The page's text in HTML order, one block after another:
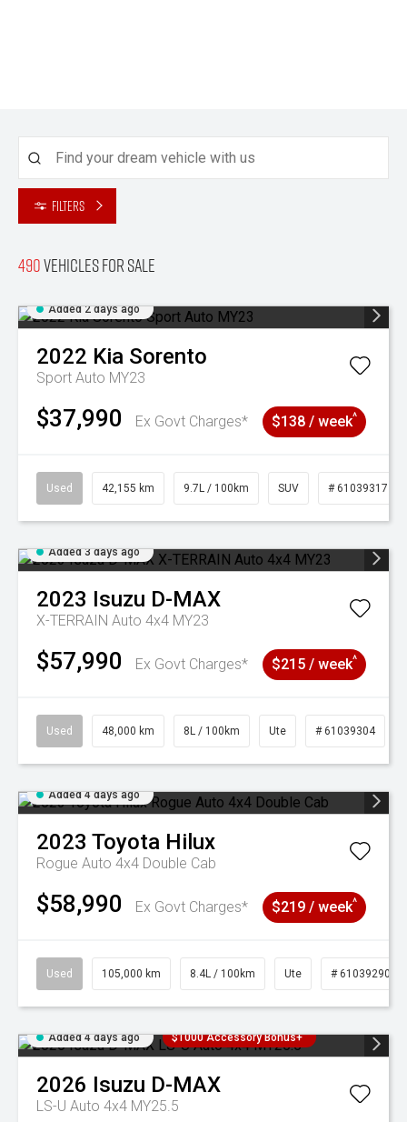
Filters
490Vehicles for sale
Added 2 days ago
2022 Kia Sorento
Sport Auto MY23
$37,990 Ex Govt Charges* $138 / week^
Used 42,155 km 9.7L / 100km SUV # 61039317
Added 3 days ago
2023 Isuzu D-MAX
X-TERRAIN Auto 4x4 MY23
$57,990 Ex Govt Charges* $215 / week^
Used 48,000 km 8L / 100km Ute # 61039304
Added 4 days ago
2023 Toyota Hilux
Rogue Auto 4x4 Double Cab
$58,990 Ex Govt Charges* $219 / week^
Used 105,000 km 8.4L / 100km Ute # 61039290
Added 4 days ago $1000 Accessory Bonus+
2026 Isuzu D-MAX
LS-U Auto 4x4 MY25.5